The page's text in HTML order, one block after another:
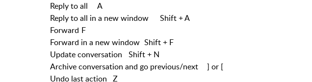
Reply to all
A
Reply to all in a new window
Shift + A
Forward F
Forward in a new window Shift + F
Update conversation
Shift + N
Archive conversation and go previous/next
] or [
Undo last action Z